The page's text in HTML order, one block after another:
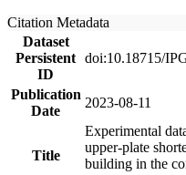
Citation Metadata
Dataset
Persistent
ID
doi:10.18715/
Publication
Date
2023-08-11
Title
Experimental
upper-plate
building in the